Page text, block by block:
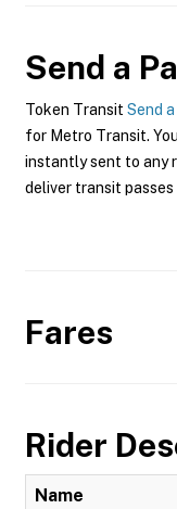
Send a
Token Transit Send
for Metro Transit.
instantly sent to any
deliver transit
Fares
Rider
Name